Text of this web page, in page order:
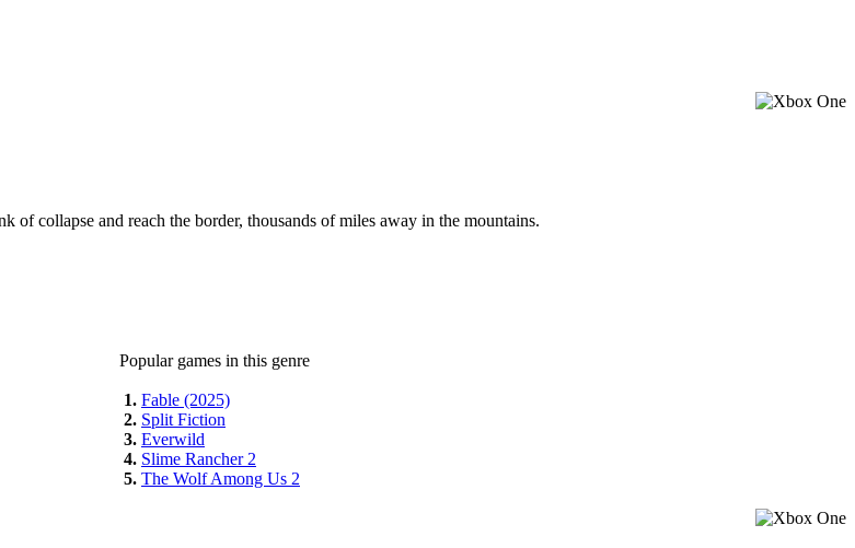
of collapse and reach the border, thousands of miles away in the mountains.
Popular games in this genre
1. Fable (2025)
2. Split Fiction
3. Everwild
4. Slime Rancher 2
5. The Wolf Among Us 2